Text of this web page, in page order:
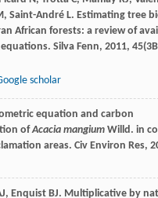
, Saint-André L. Estimating tree
African forests: a review of
Silva Fenn, 2011, 45
scholar
equation and carbon
ofAcacia mangiumWilld. in
areas. Civ Environ Res,
, Enquist BJ. Multiplicative by